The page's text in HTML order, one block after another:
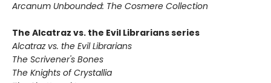
Arcanum Unbounded: The Cosmere Collection
The Alcatraz vs. the Evil Librarians series
Alcatraz vs. the Evil Librarians
The Scrivener's Bones
The Knights of Crystallia